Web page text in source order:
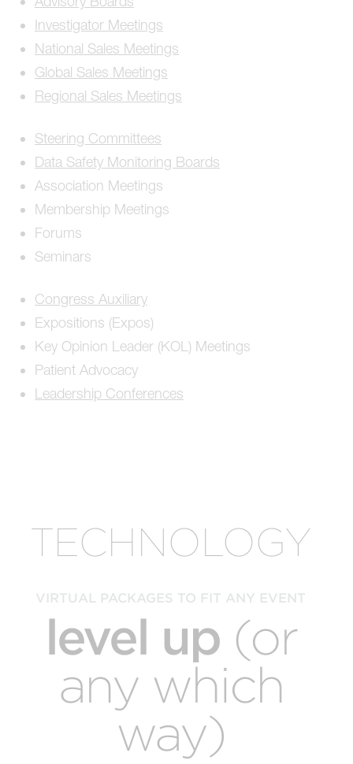
Investigator Meetings
National Sales Meetings
Global Sales Meetings
Regional Sales Meetings
Steering Committees
Data Safety Monitoring Boards
Association Meetings
Membership Meetings
Forums
Seminars
Congress Auxiliary
Expositions (Expos)
Key Opinion Leader (KOL) Meetings
Patient Advocacy
Leadership Conferences
TECHNOLOGY
VIRTUAL PACKAGES TO FIT ANY EVENT
level up (or
any which
way)